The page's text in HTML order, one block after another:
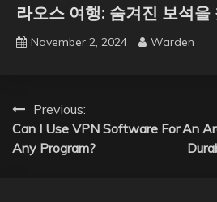
라오스 여행: 숨겨진 보석을
November 2, 2024 Warden
Post
navigation
Previous:
Can I Use VPN Software For
Any Program?
An